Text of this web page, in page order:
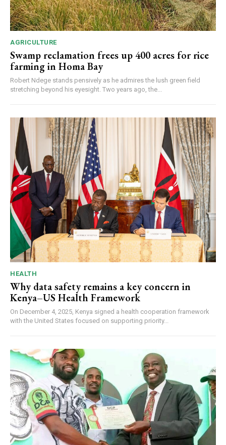
AGRICULTURE
Swamp reclamation frees up 400 acres for rice
farming in Homa Bay
Robert Ndege stands pensively as he admires the lush green field
stretching beyond his eyesight. Two years ago, the...
HEALTH
Why data safety remains a key concern in
Kenya–US Health Framework
On December 4, 2025, Kenya signed a health cooperation framework
with the United States focused on supporting priority...